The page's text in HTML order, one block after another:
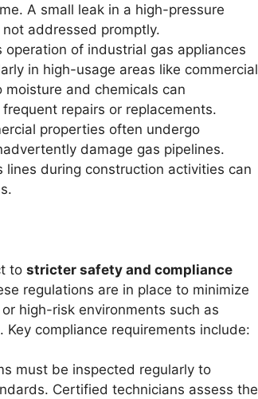
A small leak in a high-pressure
addressed promptly.
operation of industrial gas appliances
in high-usage areas like commercial
and chemicals can
repairs or replacements.
properties often undergo
damage gas pipelines.
during construction activities can
to stricter safety and compliance
regulations are in place to minimize
high-risk environments such as
compliance requirements include:
must be inspected regularly to
Certified technicians assess the